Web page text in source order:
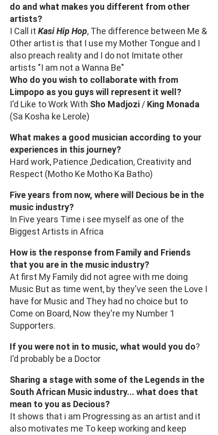
do and what makes you different from other
artists?
I Call it Kasi Hip Hop, The difference between Me &
Other artist is that I use my Mother Tongue and I
also preach reality and I do not Imitate other
artists "I am not a Wanna Be"
Who do you wish to collaborate with from
Limpopo as you guys will represent it well?
I'd Like to Work With Sho Madjozi / King Monada
(Sa Kosha ke Lerole)
What makes a good musician according to your
experiences in this journey?
Hard work, Patience ,Dedication, Creativity and
Respect (Motho Ke Motho Ka Batho)
Five years from now, where will Decious be in the
music industry?
In Five years Time i see myself as one of the
Biggest Artists in Africa
How is the response from Family and Friends
that you are in the music industry?
At first My Family did not agree with me doing
Music But as time went, by they've seen the Love I
have for Music and They had no choice but to
Come on Board, Now they're my Number 1
Supporters.
If you were not in to music, what would you do?
I'd probably be a Doctor
Sharing a stage with some of the Legends in the
South African Music industry... what does that
mean to you as Decious?
It shows that i am Progressing as an artist and it
also motivates me To keep working and keep